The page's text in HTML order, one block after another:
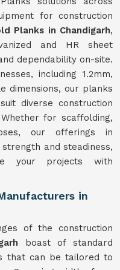
for construction
Planks in Chandigarh,
and HR sheet
dependability on-site.
including 1.2mm,
dimensions, our planks
diverse construction
for scaffolding,
our offerings in
and steadiness,
your projects with
in
of the construction
boast of standard
that can be tailored to